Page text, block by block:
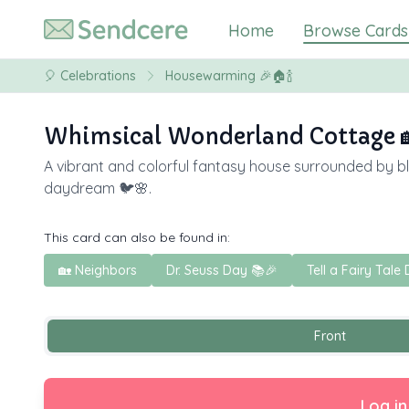
Home Browse Cards
🎈 Celebrations Housewarming 🎉🏠🍾
Whimsical Wonderland Cottage
A vibrant and colorful fantasy house surrounded by
daydream 🐦🌸.
This card can also be found in:
🏡 Neighbors
Dr. Seuss Day 📚🎉 Tell a Fairy Tale
Front